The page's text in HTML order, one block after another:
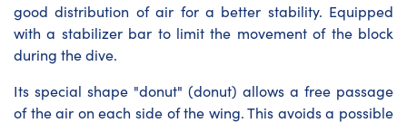
good distribution of air for a better stability. Equipped
with a stabilizer bar to limit the movement of the block
during the dive.
Its special shape "donut" (donut) allows a free passage
of the air on each side of the wing. This avoids a possible